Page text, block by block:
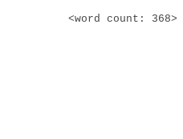
<word count: 368>